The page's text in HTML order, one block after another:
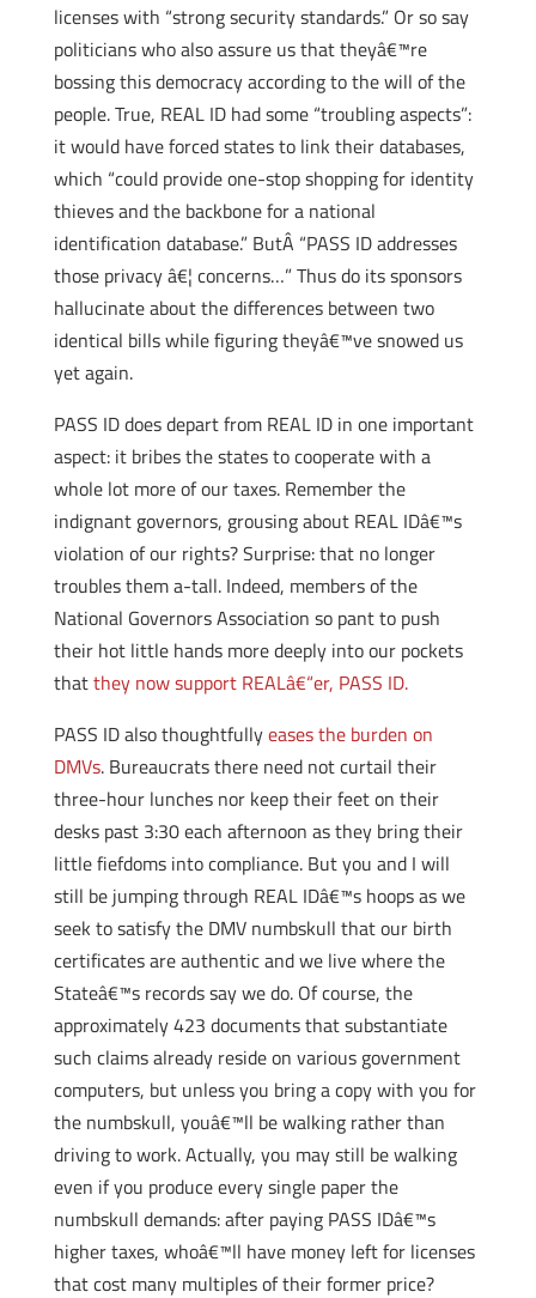
licenses with “strong security standards.” Or so say
politicians who also assure us that theyâ€™re
bossing this democracy according to the will of the
people. True, REAL ID had some “troubling aspects”:
it would have forced states to link their databases,
which “could provide one-stop shopping for identity
thieves and the backbone for a national
identification database.” ButÂ “PASS ID addresses
those privacy â€¦ concerns…” Thus do its sponsors
hallucinate about the differences between two
identical bills while figuring theyâ€™ve snowed us
yet again.
PASS ID does depart from REAL ID in one important
aspect: it bribes the states to cooperate with a
whole lot more of our taxes. Remember the
indignant governors, grousing about REAL IDâ€™s
violation of our rights? Surprise: that no longer
troubles them a-tall. Indeed, members of the
National Governors Association so pant to push
their hot little hands more deeply into our pockets
thatthey now support REALâ€“er, PASS ID.
PASS ID also thoughtfullyeases the burden on
DMVs. Bureaucrats there need not curtail their
three-hour lunches nor keep their feet on their
desks past 3:30 each afternoon as they bring their
little fiefdoms into compliance. But you and I will
still be jumping through REAL IDâ€™s hoops as we
seek to satisfy the DMV numbskull that our birth
certificates are authentic and we live where the
Stateâ€™s records say we do. Of course, the
approximately 423 documents that substantiate
such claims already reside on various government
computers, but unless you bring a copy with you for
the numbskull, youâ€™ll be walking rather than
driving to work. Actually, you may still be walking
even if you produce every single paper the
numbskull demands: after paying PASS IDâ€™s
higher taxes, whoâ€™ll have money left for licenses
that cost many multiples of their former price?